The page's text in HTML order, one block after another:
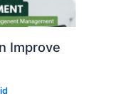
Improve